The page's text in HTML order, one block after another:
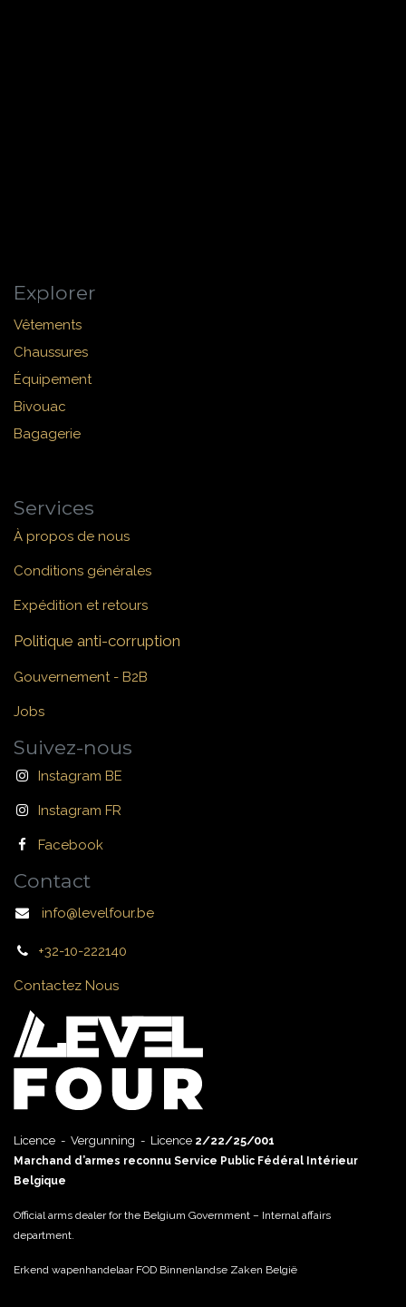
Explorer
Vêtements
Chaussures
Équipement
Bivouac
Bagagerie
Services
À propos de nous
Conditions générales
Expédition et retours
Politique anti-corruption
Gouvernement - B2B
Jobs
Suivez-nous
Instagram BE
Instagram FR
Facebook
Contact
info@levelfour.be
+32-10-222140
Contactez Nous
Licence - Vergunning - Licence 2/22/25/001
Marchand d’armes reconnu Service Public Fédéral Intérieur
Belgique
Official arms dealer for the Belgium Government – Internal affairs
department.
Erkend wapenhandelaar FOD Binnenlandse Zaken België